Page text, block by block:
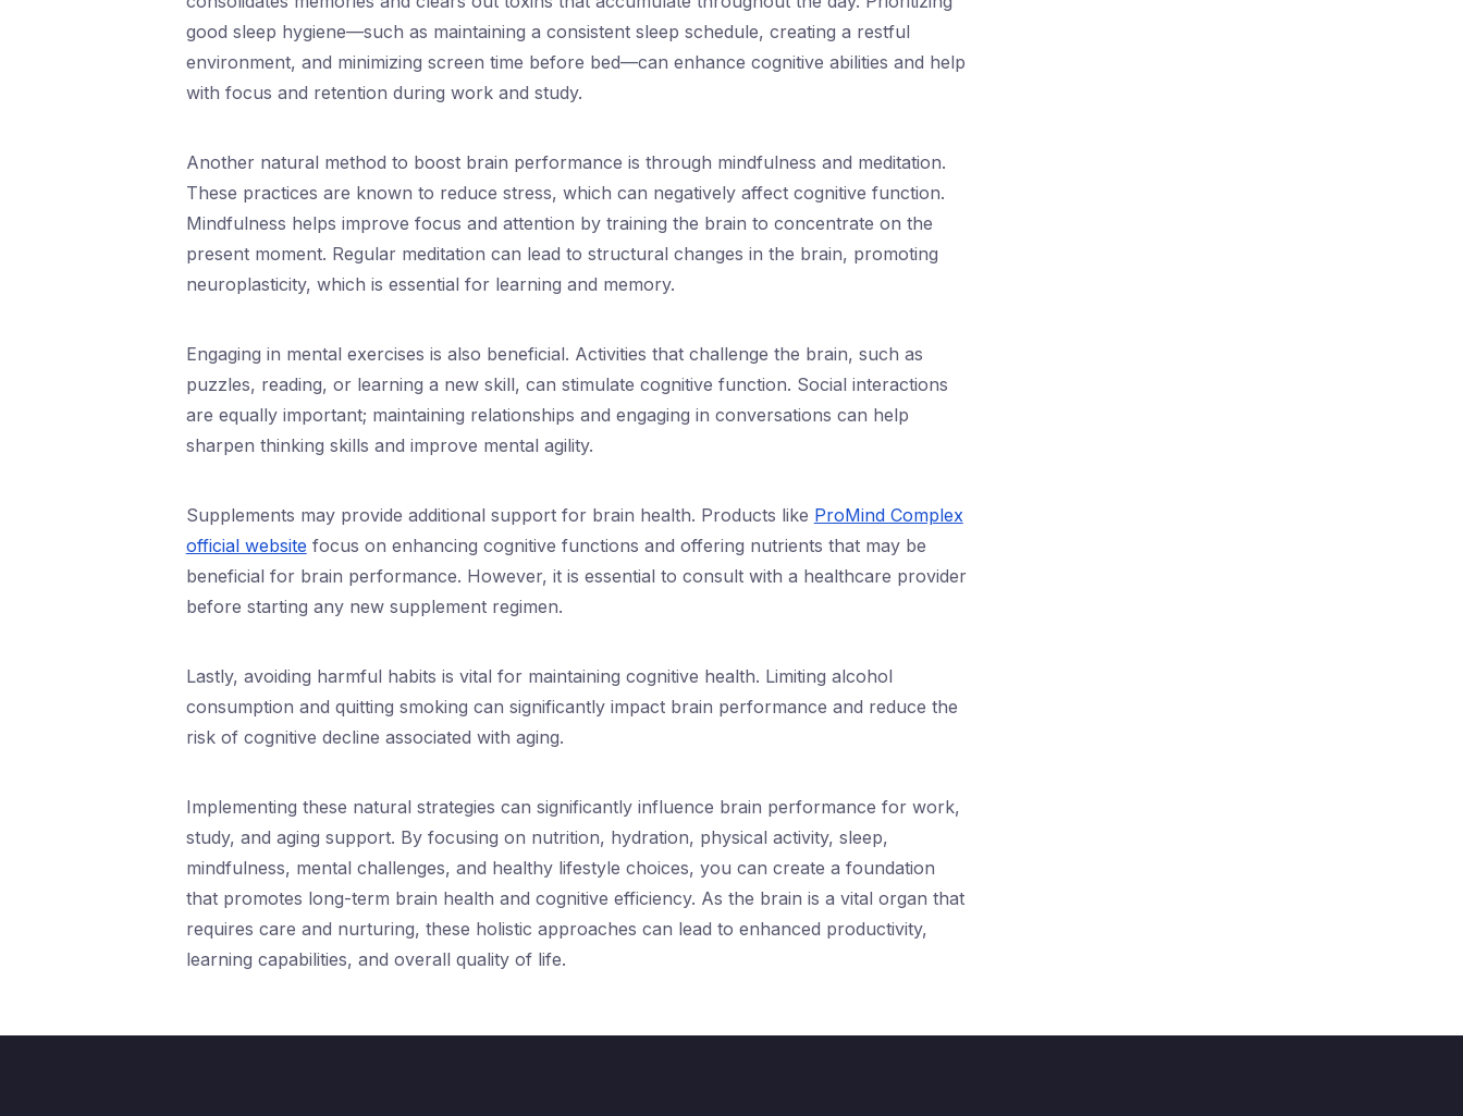
good sleep hygiene—such as maintaining a consistent sleep schedule, creating a restful
environment, and minimizing screen time before bed—can enhance cognitive abilities and help
with focus and retention during work and study.
Another natural method to boost brain performance is through mindfulness and meditation.
These practices are known to reduce stress, which can negatively affect cognitive function.
Mindfulness helps improve focus and attention by training the brain to concentrate on the
present moment. Regular meditation can lead to structural changes in the brain, promoting
neuroplasticity, which is essential for learning and memory.
Engaging in mental exercises is also beneficial. Activities that challenge the brain, such as
puzzles, reading, or learning a new skill, can stimulate cognitive function. Social interactions
are equally important; maintaining relationships and engaging in conversations can help
sharpen thinking skills and improve mental agility.
Supplements may provide additional support for brain health. Products like ProMind Complex
official website focus on enhancing cognitive functions and offering nutrients that may be
beneficial for brain performance. However, it is essential to consult with a healthcare provider
before starting any new supplement regimen.
Lastly, avoiding harmful habits is vital for maintaining cognitive health. Limiting alcohol
consumption and quitting smoking can significantly impact brain performance and reduce the
risk of cognitive decline associated with aging.
Implementing these natural strategies can significantly influence brain performance for work,
study, and aging support. By focusing on nutrition, hydration, physical activity, sleep,
mindfulness, mental challenges, and healthy lifestyle choices, you can create a foundation
that promotes long-term brain health and cognitive efficiency. As the brain is a vital organ that
requires care and nurturing, these holistic approaches can lead to enhanced productivity,
learning capabilities, and overall quality of life.